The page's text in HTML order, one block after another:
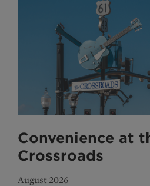
Convenience at
Crossroads
August 2026